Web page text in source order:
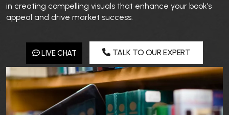
in creating compelling visuals that enhance your book’s
appeal and drive market success.
LIVE CHAT TALK TO OUR EXPERT